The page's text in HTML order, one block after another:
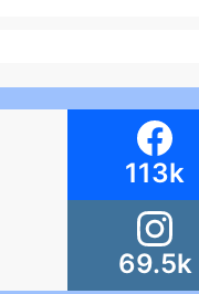
113k
69.5k